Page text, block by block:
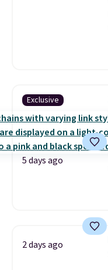
Exclusive
5 days ago
2 days ago